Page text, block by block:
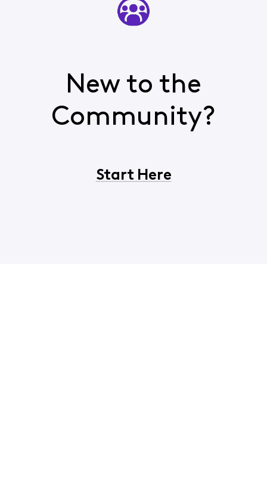
New to the
Community?
Start Here